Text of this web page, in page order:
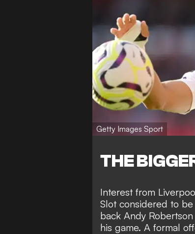
Getty Images Sport
THE
Interest from
Slot considered to
back Andy
his game. A formal